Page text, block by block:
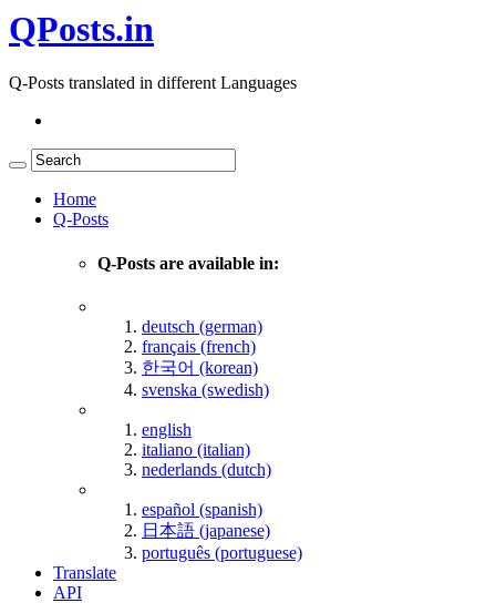
QPosts.in
Q-Posts translated in different Languages
Home
Q-Posts
Q-Posts are available in:
deutsch (german)
français (french)
한국어 (korean)
svenska (swedish)
english
italiano (italian)
nederlands (dutch)
español (spanish)
日本語 (japanese)
português (portuguese)
Translate
API